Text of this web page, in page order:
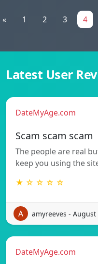
« 1 2 3 4
Latest User
DateMyAge.com
Scam scam scam
The people are real
keep you using the
★ ☆ ☆ ☆ ☆
amyreeves - August
DateMyAge.com